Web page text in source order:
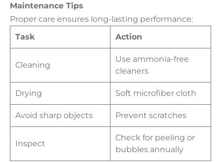
Maintenance Tips
Proper care ensures long-lasting performance:
Task
Action
Cleaning
Use ammonia-free
cleaners
Drying Soft microfiber cloth
Avoid sharp objects Prevent scratches
Inspect
Check for peeling or
bubbles annually